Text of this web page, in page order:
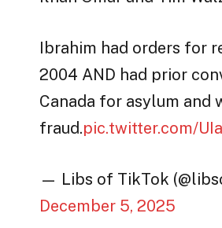
Ibrahim had orders for
2004 AND had prior
Canada for asylum and
fraud.pic.twitter.com/
— Libs of TikTok
December 5, 2025